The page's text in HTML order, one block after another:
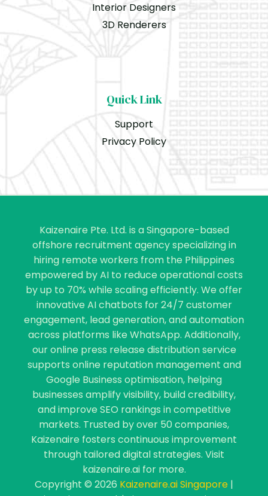
Interior Designers
3D Renderers
Quick Link
Support
Privacy Policy
Kaizenaire Pte. Ltd. is a Singapore-based
offshore recruitment agency specializing in
hiring remote workers from the Philippines
empowered by AI to reduce operational costs
by up to 70% while scaling efficiently. We offer
innovative AI chatbots for 24/7 customer
engagement, lead generation, and automation
across platforms like WhatsApp. Additionally,
our online press release distribution service
supports online reputation management and
Google Business optimisation, helping
businesses amplify visibility, build credibility,
and improve SEO rankings in competitive
markets. Trusted by over 50 companies,
Kaizenaire fosters continuous improvement
through tailored digital strategies. Visit
kaizenaire.ai for more.
Copyright © 2026 Kaizenaire.ai Singapore |